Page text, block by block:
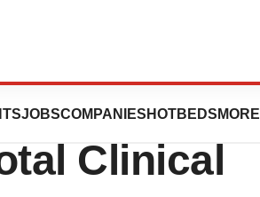
JOBSCOMPANIES HOTBEDS MORE
Clinical